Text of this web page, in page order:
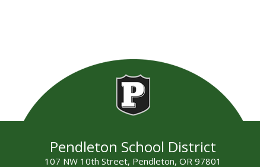
Pendleton School District
107 NW 10th Street, Pendleton, OR 97801